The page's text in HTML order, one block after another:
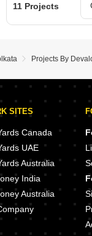
11 Projects
Projects By
SITES
Canada
UAE
Australia
India
Australia